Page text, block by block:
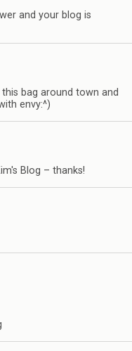
and your blog is
bag around town and
envy:^)
Blog – thanks!